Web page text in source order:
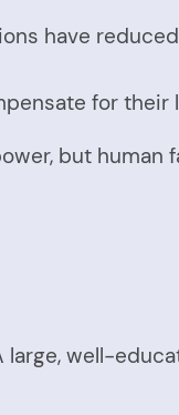
have
for
but
well-